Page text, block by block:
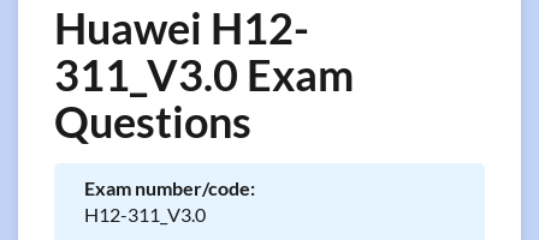
Huawei H12-
311_V3.0 Exam
Questions
Exam number/code:
H12-311_V3.0